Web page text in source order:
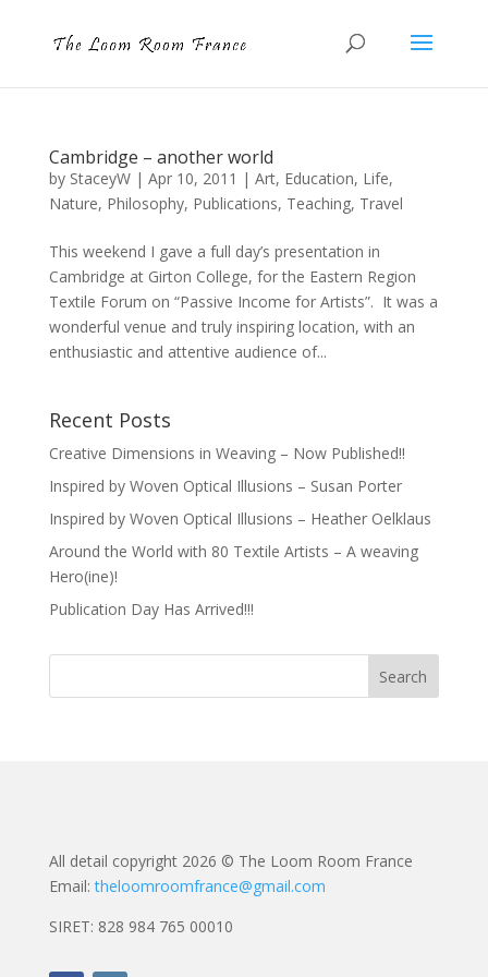
Cambridge – another world
by StaceyW| Apr 10, 2011 | Art, Education, Life,
Nature, Philosophy, Publications, Teaching, Travel
This weekend I gave a full day’s presentation in
Cambridge at Girton College, for the Eastern Region
Textile Forum on “Passive Income for Artists”. It was a
wonderful venue and truly inspiring location, with an
enthusiastic and attentive audience of...
Recent Posts
Creative Dimensions in Weaving – Now Published!!
Inspired by Woven Optical Illusions – Susan Porter
Inspired by Woven Optical Illusions – Heather Oelklaus
Around the World with 80 Textile Artists – A weaving
Hero(ine)!
Publication Day Has Arrived!!!
All detail copyright 2026 © The Loom Room France
Email:theloomroomfrance@gmail.com
SIRET: 828 984 765 00010